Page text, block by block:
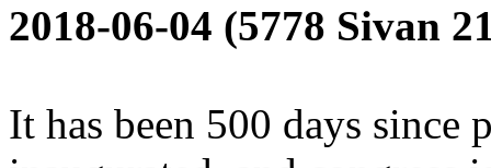
2018-06-04 (5778 Sivan
It has been 500 days since